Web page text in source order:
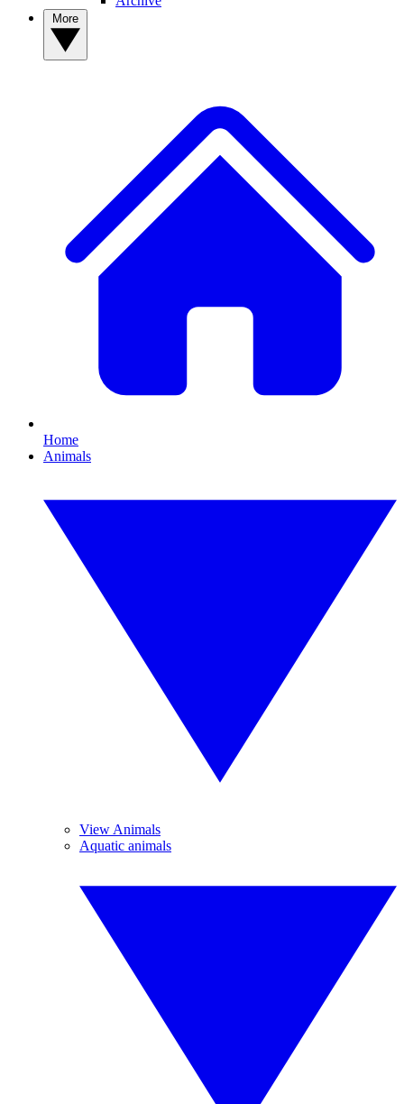
Home
Animals
View Animals
Aquatic animals